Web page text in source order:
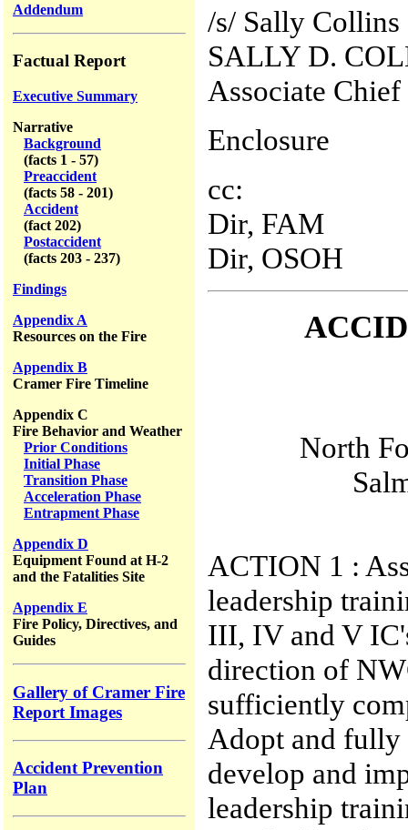
Addendum
Factual Report
Executive Summary
Narrative
Background
(facts 1 - 57)
Preaccident
(facts 58 - 201)
Accident
(fact 202)
Postaccident
(facts 203 - 237)
Findings
Appendix A
Resources on the Fire
Appendix B
Cramer Fire Timeline
Appendix C
Fire Behavior and Weather
Prior Conditions
Initial Phase
Transition Phase
Acceleration Phase
Entrapment Phase
Appendix D
Equipment Found at H-2
and the Fatalities Site
Appendix E
Fire Policy, Directives, and
Guides
Gallery of Cramer Fire
Report Images
Accident Prevention
Plan
/s/ Sally Collins
SALLY D.
Associate Chief
Enclosure
cc:
Dir, FAM
Dir, OSOH
North
ACTION 1 :
leadership
III, IV and V
direction of
sufficiently
Adopt and fully
develop and
leadership